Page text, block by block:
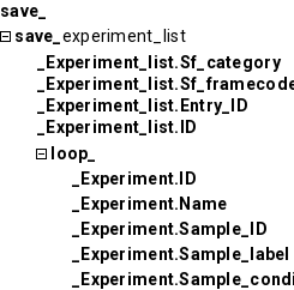
save_
save_ experiment_list
_Experiment_list.Sf_category
_Experiment_list.Entry_ID
_Experiment_list.ID
loop_
_Experiment.ID
_Experiment.Name
_Experiment.Sample_ID
_Experiment.Sample_label